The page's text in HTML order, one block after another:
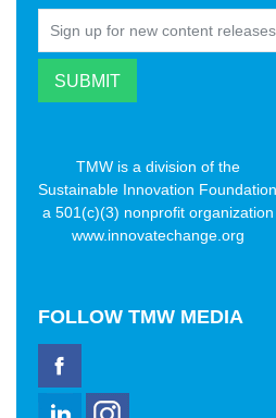
TMW is a division of the
Sustainable Innovation Foundation
a 501(c)(3) nonprofit organization
www.innovatechange.org
FOLLOW TMW MEDIA